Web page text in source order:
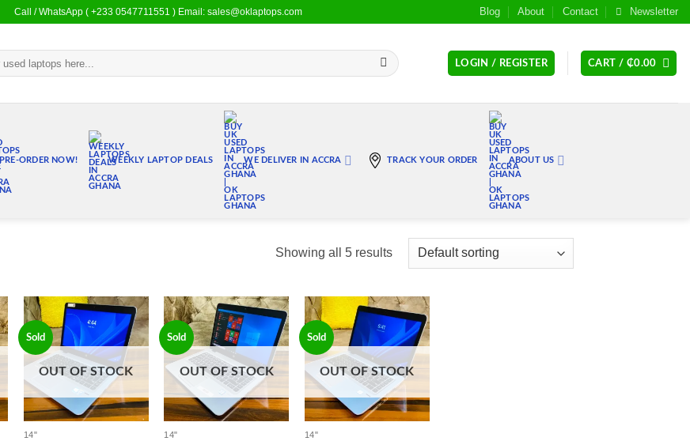
Call / WhatsApp ( +233 0547711551 ) Email: sales@oklaptops.com Blog About Contact Newsletter
LOGIN / REGISTER CART / ₵0.00
PRE-ORDER NOW! WEEKLY LAPTOP DEALS WE DELIVER IN ACCRA TRACK YOUR ORDER ABOUT US
Showing all 5 results
Sold
Add to
wishlist
OUT OF STOCK
14"
Sold
Add to
wishlist
OUT OF STOCK
14"
Sold
Add to
wishlist
OUT OF STOCK
14"